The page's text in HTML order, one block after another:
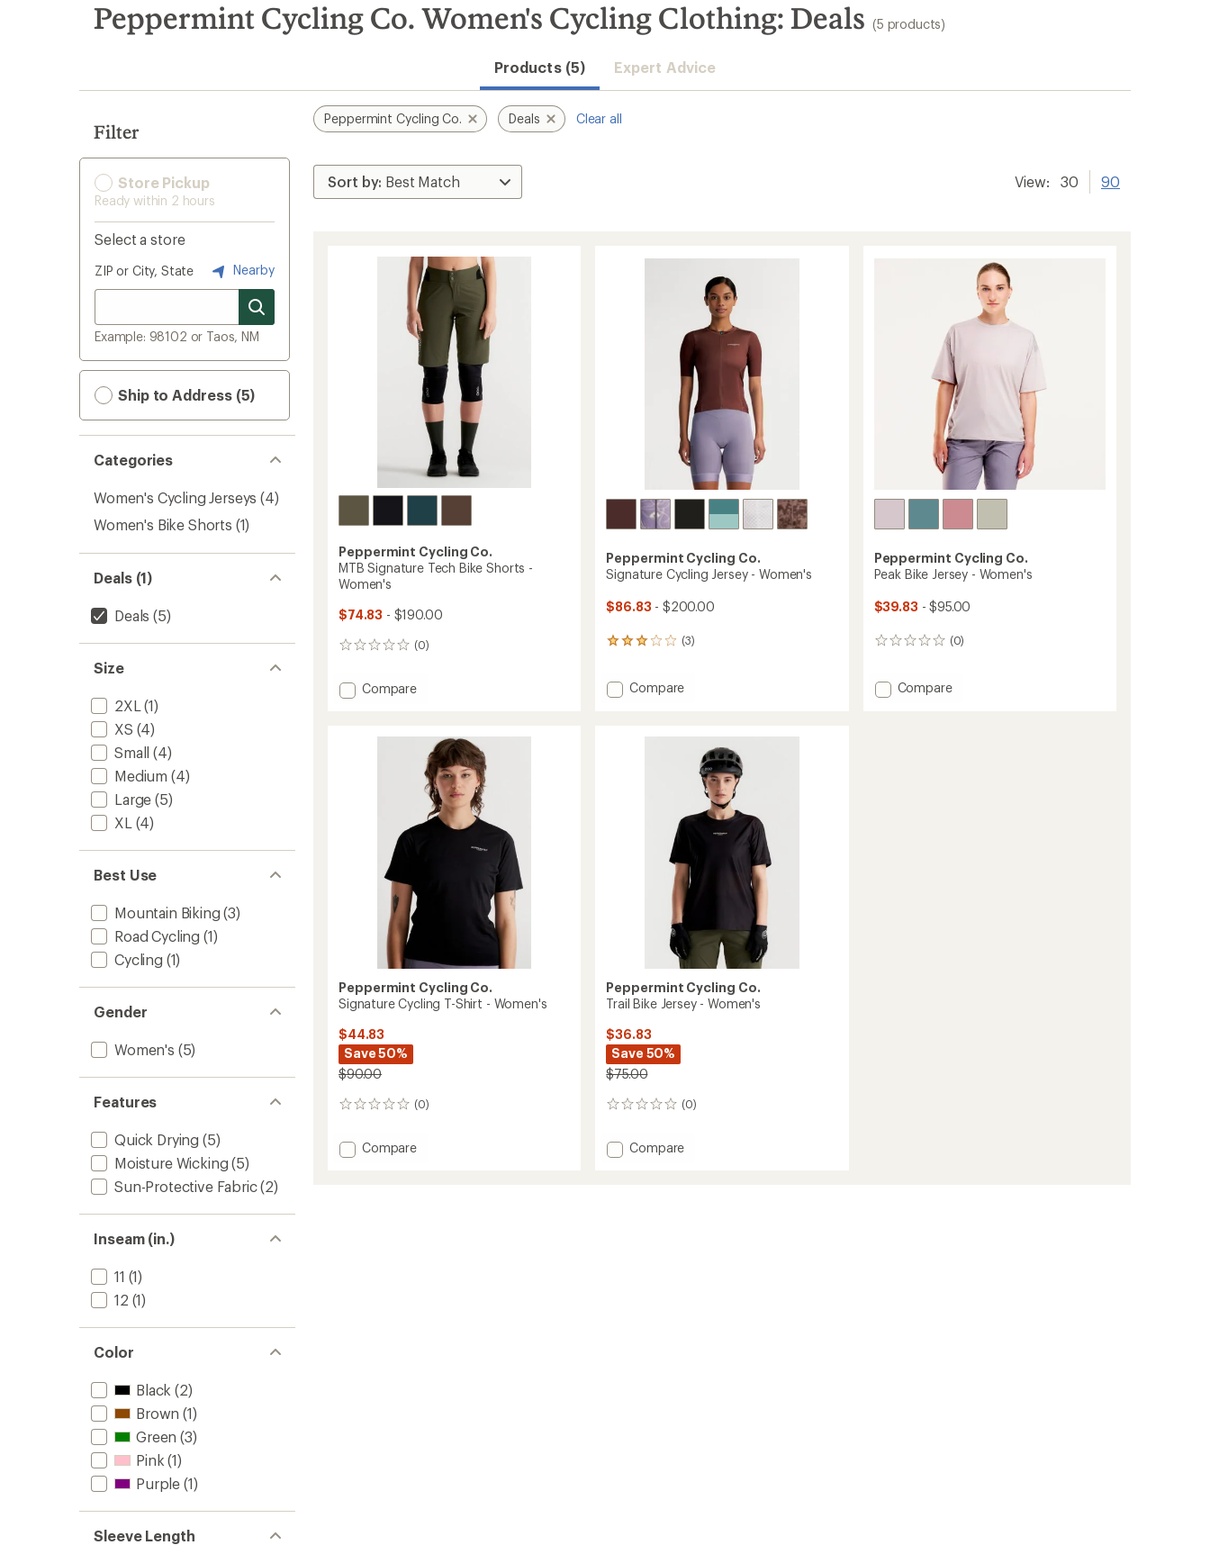
search
results
Peppermint Cycling Co. Women's Cycling Clothing: Deals (5 products)
Products (5) Expert Advice
Filter
Store Pickup
Ready within 2 hours
Select a store
ZIP or City, State Nearby
Example: 98102 or Taos, NM
Ship to Address (5)
Categories
Women's Cycling Jerseys (4)
Women's Bike Shorts (1)
Deals (1)
Deals (5)
Size
2XL (1)
XS (4)
Small (4)
Medium (4)
Large (5)
XL (4)
Best Use
Mountain Biking (3)
Road Cycling (1)
Cycling (1)
Gender
Women's (5)
Features
Quick Drying (5)
Moisture Wicking (5)
Sun-Protective Fabric(2)
Inseam (in.)
11 (1)
12 (1)
Color
Black (2)
Brown (1)
Green (3)
Pink (1)
Purple (1)
Sleeve Length
Peppermint Cycling Co. Deals Clear all
View: 30 90
Peppermint Cycling Co.
MTB Signature Tech Bike Shorts -
Women's
$74.83 - $190.00
(0)
0
Add
Tech
Compare
Peppermint Cycling Co.
Signature Cycling Jersey - Women's
$86.83 - $200.00
(3)
3
an
average
Add
Jersey
Compare
Peppermint Cycling Co.
Peak Bike Jersey - Women's
$39.83 - $95.00
(0)
0
Add
Compare
Peppermint Cycling Co.
Signature Cycling T-Shirt - Women's
$44.83
Save 50%
$90.00
(0)
0
Add
Compare
Peppermint Cycling Co.
Trail Bike Jersey - Women's
$36.83
Save 50%
$75.00
(0)
0
Add
Compare